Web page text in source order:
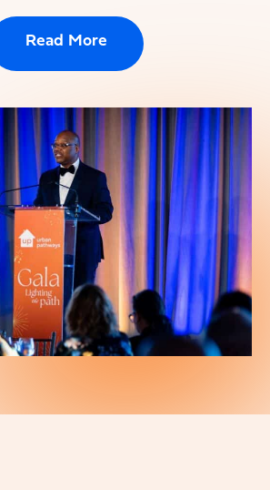
Read More